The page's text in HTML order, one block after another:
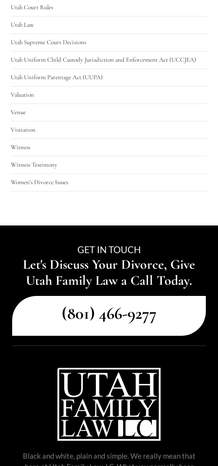
Utah Court Rules
Utah Law
Utah Supreme Court Decisions
Utah Uniform Child Custody Jurisdiction and Enforcement Act (UCCJEA)
Utah Uniform Parentage Act (UUPA)
Valuation
Venue
Visitation
Witness
Witness Testimony
Women's Divorce Issues
GET IN TOUCH
Let's Discuss Your Divorce, Give
Utah Family Law a Call Today.
(801) 466-9277
Black and white, plain and simple. We really mean that